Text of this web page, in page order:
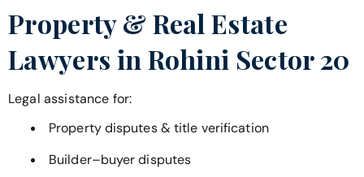
Property & Real Estate
Lawyers in Rohini Sector 20
Legal assistance for:
Property disputes & title verification
Builder–buyer disputes